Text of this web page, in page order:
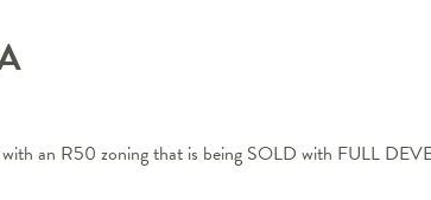
an R50 zoning that is being SOLD with FULL